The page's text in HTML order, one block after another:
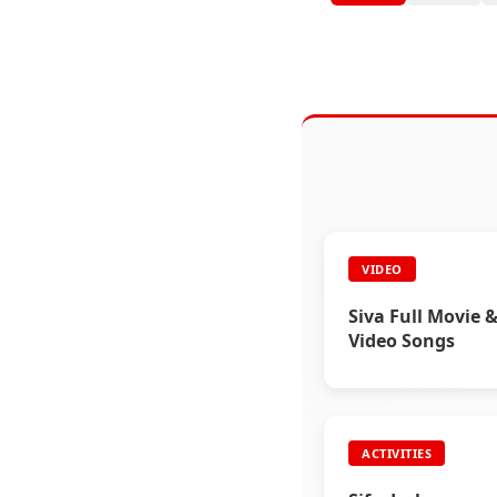
VIDEO
Siva Full Movie
Video Songs
ACTIVITIES